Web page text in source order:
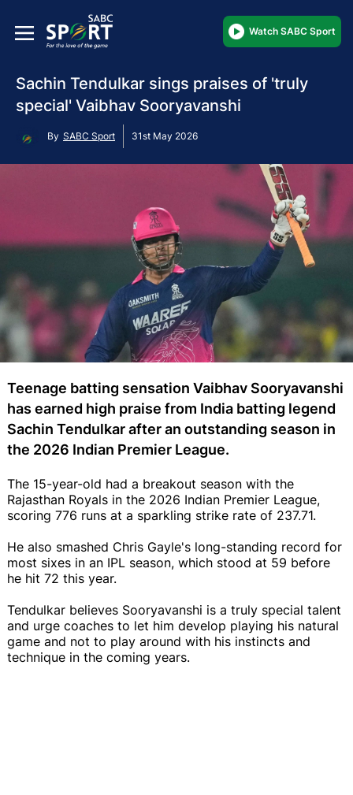
Watch SABC Sport
Sachin Tendulkar sings praises of 'truly
special' Vaibhav Sooryavanshi
By SABC Sport 31st May 2026
Teenage batting sensation Vaibhav Sooryavanshi
has earned high praise from India batting legend
Sachin Tendulkar after an outstanding season in
the 2026 Indian Premier League.
The 15-year-old had a breakout season with the
Rajasthan Royals in the 2026 Indian Premier League,
scoring 776 runs at a sparkling strike rate of 237.71.
He also smashed Chris Gayle's long-standing record for
most sixes in an IPL season, which stood at 59 before
he hit 72 this year.
Tendulkar believes Sooryavanshi is a truly special talent
and urge coaches to let him develop playing his natural
game and not to play around with his instincts and
technique in the coming years.